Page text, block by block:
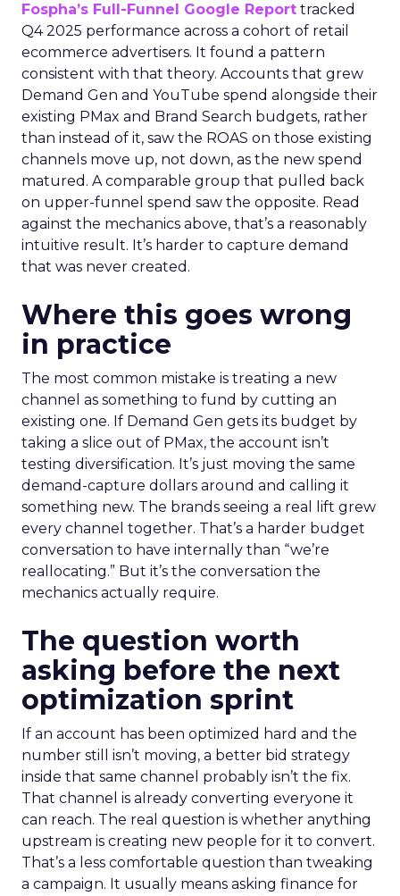
Fospha’s Full-Funnel Google Report tracked
Q4 2025 performance across a cohort of retail
ecommerce advertisers. It found a pattern
consistent with that theory. Accounts that grew
Demand Gen and YouTube spend alongside their
existing PMax and Brand Search budgets, rather
than instead of it, saw the ROAS on those existing
channels move up, not down, as the new spend
matured. A comparable group that pulled back
on upper-funnel spend saw the opposite. Read
against the mechanics above, that’s a reasonably
intuitive result. It’s harder to capture demand
that was never created.
Where this goes wrong
in practice
The most common mistake is treating a new
channel as something to fund by cutting an
existing one. If Demand Gen gets its budget by
taking a slice out of PMax, the account isn’t
testing diversification. It’s just moving the same
demand-capture dollars around and calling it
something new. The brands seeing a real lift grew
every channel together. That’s a harder budget
conversation to have internally than “we’re
reallocating.” But it’s the conversation the
mechanics actually require.
The question worth
asking before the next
optimization sprint
If an account has been optimized hard and the
number still isn’t moving, a better bid strategy
inside that same channel probably isn’t the fix.
That channel is already converting everyone it
can reach. The real question is whether anything
upstream is creating new people for it to convert.
That’s a less comfortable question than tweaking
a campaign. It usually means asking finance for